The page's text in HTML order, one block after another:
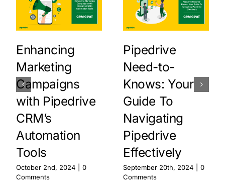
Enhancing
Marketing
Campaigns
with Pipedrive
CRM’s
Automation
Tools
October 2nd, 2024
0
Comments
Pipedrive
Need-to-
Knows: Your
Guide To
Navigating
Pipedrive
Effectively
September 20th, 2024
0
Comments